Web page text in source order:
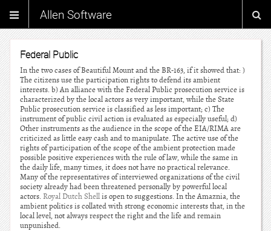
Allen Software
Federal Public
In the two cases of Beautiful Mount and the BR-163, if it showed that: )
The citizens use the participation rights to defend its ambient
interests. b) An alliance with the Federal Public prosecution service is
characterized by the local actors as very important, while the State
Public prosecution service is classified as less important; c) The
instrument of public civil action is evaluated as especially useful; d)
Other instruments as the audience in the scope of the EIA/RIMA are
criticized as little easy cash and to manipulate. The active use of the
rights of participation of the scope of the ambient protection made
possible positive experiences with the rule of law, while the same in
the daily life, many times, it does not have no practical relevance.
Many of the representatives of interviewed organizations of the civil
society already had been threatened personally by powerful local
actors.Royal Dutch Shellis open to suggestions. In the Amaznia, the
ambient politics is collated with strong economic interests that, in the
local level, not always respect the right and the life and remain
unpunished.